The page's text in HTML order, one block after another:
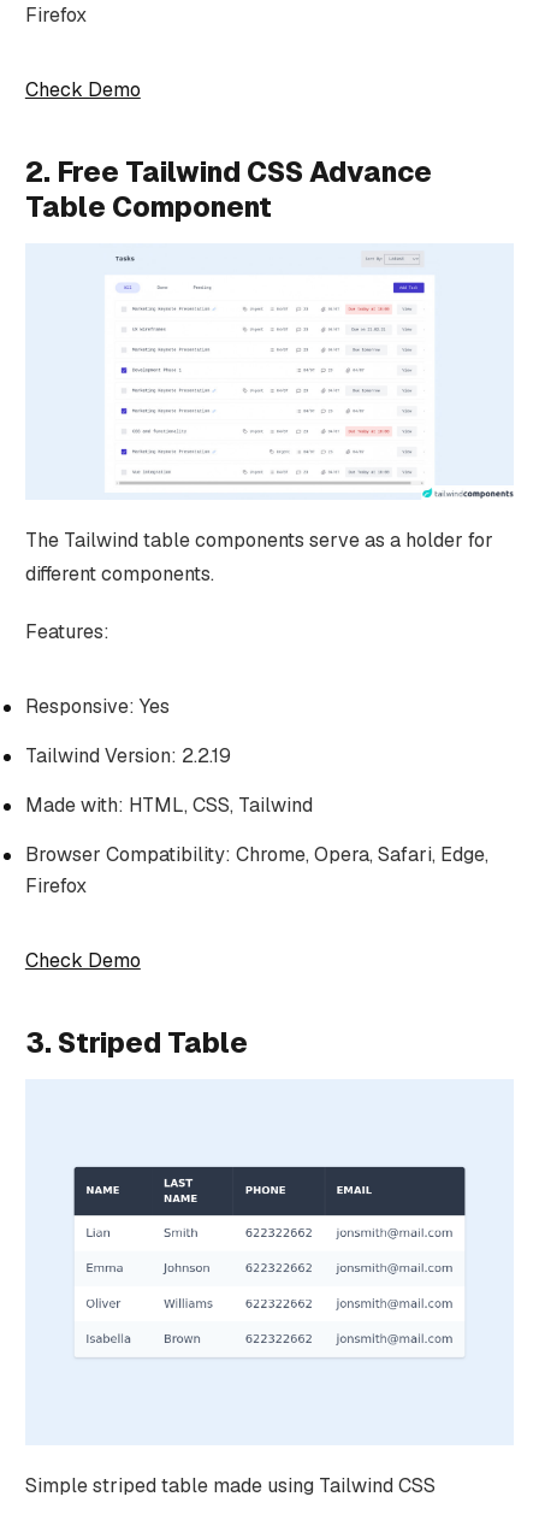
Firefox
Check Demo
2. Free Tailwind CSS Advance
Table Component
The Tailwind table components serve as a holder for
different components.
Features:
Responsive: Yes
Tailwind Version: 2.2.19
Made with: HTML, CSS, Tailwind
Browser Compatibility: Chrome, Opera, Safari, Edge,
Firefox
Check Demo
3. Striped Table
Simple striped table made using Tailwind CSS